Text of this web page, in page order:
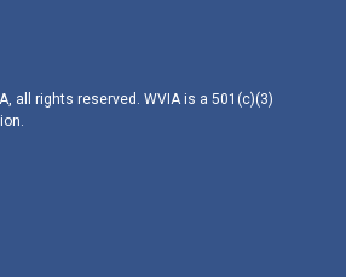
all rights reserved. WVIA is a 501(c)(3)